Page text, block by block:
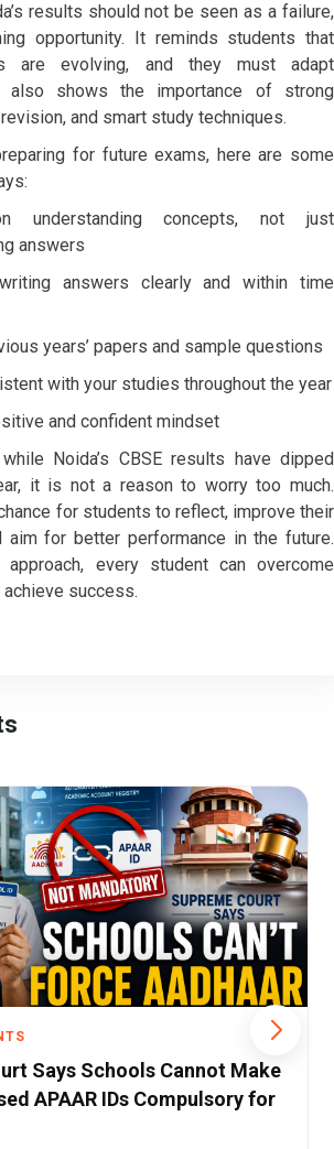
results should not be seen as a failure,
opportunity. It reminds students that
are evolving, and they must adapt
also shows the importance of strong
and smart study techniques.
for future exams, here are some
understanding concepts, not just
answers
answers clearly and within time
years’ papers and sample questions
with your studies throughout the year
and confident mindset
Noida’s CBSE results have dipped
it is not a reason to worry too much.
for students to reflect, improve their
aim for better performance in the future.
every student can overcome
success.
Lose 86 Lakh
Schools Gain Ground,
Data Shows